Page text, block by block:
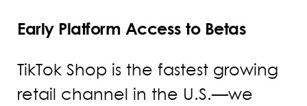
Early Platform Access to Betas
TikTok Shop is the fastest growing
retail channel in the U.S.—we